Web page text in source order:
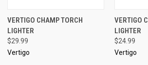
VERTIGO CHAMP TORCH
LIGHTER
$29.99
Vertigo
VERTIGO
LIGHTER
$24.99
Vertigo